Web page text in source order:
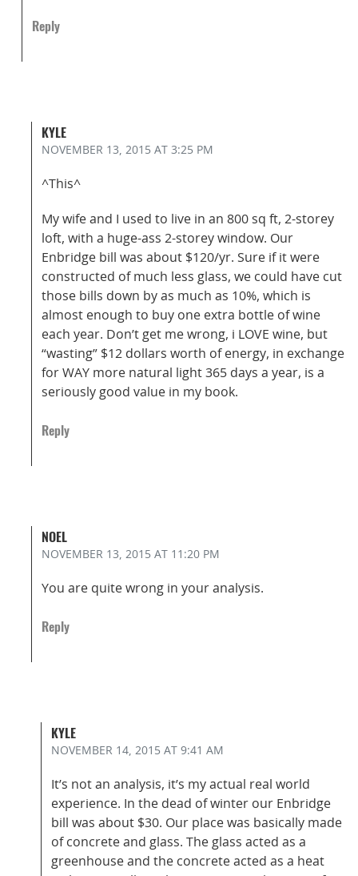
Reply
KYLE
NOVEMBER 13, 2015 AT 3:25 PM
^This^
My wife and I used to live in an 800 sq ft, 2-storey
loft, with a huge-ass 2-storey window. Our
Enbridge bill was about $120/yr. Sure if it were
constructed of much less glass, we could have cut
those bills down by as much as 10%, which is
almost enough to buy one extra bottle of wine
each year. Don’t get me wrong, i LOVE wine, but
“wasting” $12 dollars worth of energy, in exchange
for WAY more natural light 365 days a year, is a
seriously good value in my book.
Reply
NOEL
NOVEMBER 13, 2015 AT 11:20 PM
You are quite wrong in your analysis.
Reply
KYLE
NOVEMBER 14, 2015 AT 9:41 AM
It’s not an analysis, it’s my actual real world
experience. In the dead of winter our Enbridge
bill was about $30. Our place was basically made
of concrete and glass. The glass acted as a
greenhouse and the concrete acted as a heat